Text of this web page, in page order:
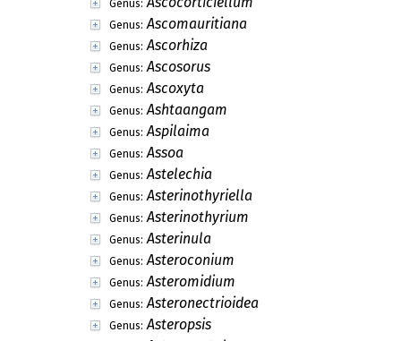
Genus:
Genus: Ascomauritiana
Genus: Ascorhiza
Genus: Ascosorus
Genus: Ascoxyta
Genus: Ashtaangam
Genus: Aspilaima
Genus: Assoa
Genus: Astelechia
Genus: Asterinothyriella
Genus: Asterinothyrium
Genus: Asterinula
Genus: Asteroconium
Genus: Asteromidium
Genus: Asteronectrioidea
Genus: Asteropsis